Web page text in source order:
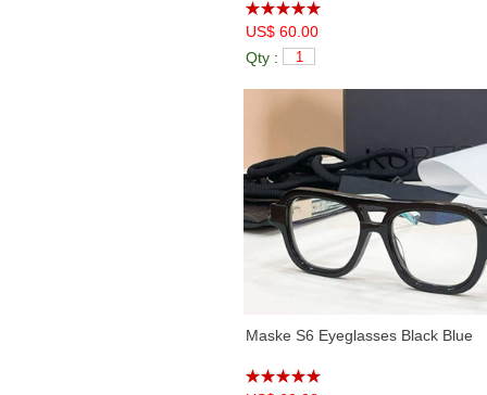
US$ 60.00
Qty :
Maske S6 Eyeglasses Black Blue